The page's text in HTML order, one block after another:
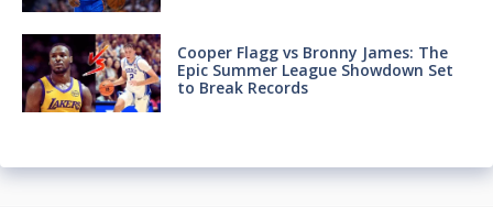
Cooper Flagg vs Bronny James: The
Epic Summer League Showdown Set
to Break Records